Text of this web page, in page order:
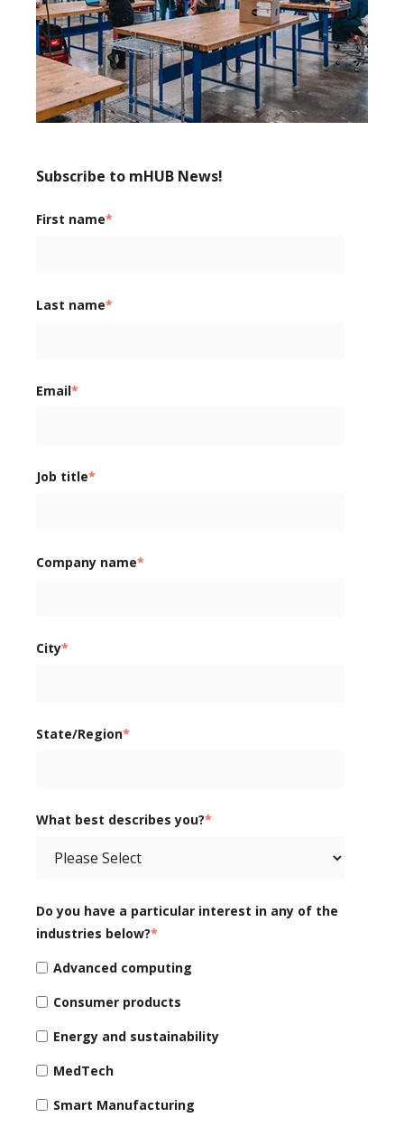
Subscribe to mHUB News!
First name*
Last name*
Email*
Job title*
Company name*
City*
State/Region*
What best describes you?*
Do you have a particular interest in any of the
industries below?*
Advanced computing
Consumer products
Energy and sustainability
MedTech
Smart Manufacturing